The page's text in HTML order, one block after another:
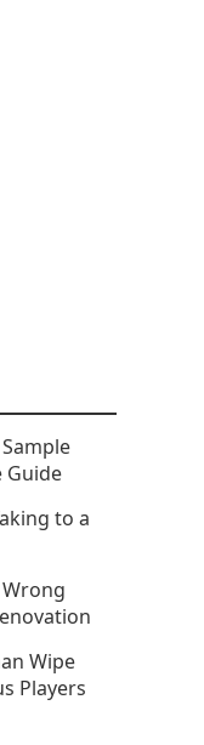
Guide
to a
Wipe
Players